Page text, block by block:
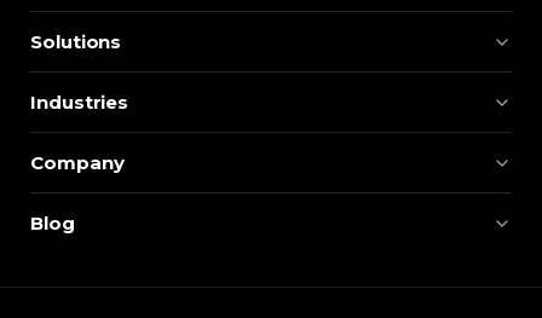
Solutions
Industries
Company
Blog